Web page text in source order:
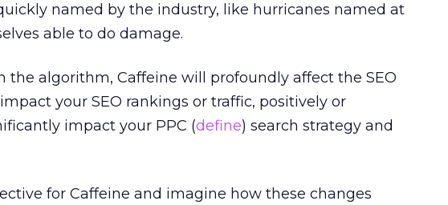
named by the industry, like hurricanes named at
able to do damage.
the algorithm, Caffeine will profoundly affect the SEO
your SEO rankings or traffic, positively or
impact your PPC (define) search strategy and
for Caffeine and imagine how these changes